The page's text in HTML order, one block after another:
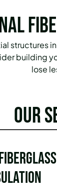
lose
Our